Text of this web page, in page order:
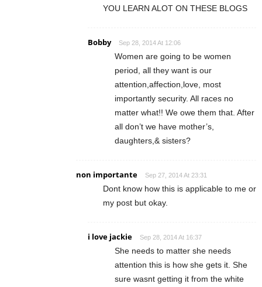
YOU LEARN ALOT ON THESE BLOGS
Bobby Sep 28, 2014 At 12:06
Women are going to be women
period, all they want is our
attention,affection,love, most
importantly security. All races no
matter what!! We owe them that. After
all don’t we have mother’s,
daughters,& sisters?
non importante Sep 27, 2014 At 23:31
Dont know how this is applicable to me or
my post but okay.
i love jackie Sep 28, 2014 At 16:37
She needs to matter she needs
attention this is how she gets it. She
sure wasnt getting it from the white